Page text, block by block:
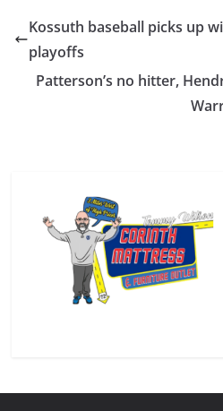
Kossuth baseball picks up
playoffs
Patterson’s no hitter,